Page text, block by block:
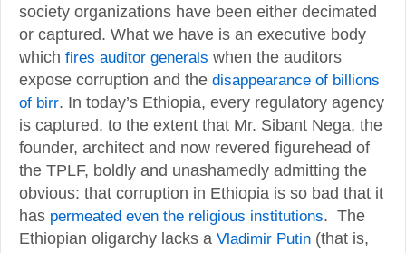
society organizations have been either decimated
or captured. What we have is an executive body
which fires auditor generals when the auditors
expose corruption and the disappearance of billions
of birr. In today’s Ethiopia, every regulatory agency
is captured, to the extent that Mr. Sibant Nega, the
founder, architect and now revered figurehead of
the TPLF, boldly and unashamedly admitting the
obvious: that corruption in Ethiopia is so bad that it
has permeated even the religious institutions. The
Ethiopian oligarchy lacks a Vladimir Putin (that is,